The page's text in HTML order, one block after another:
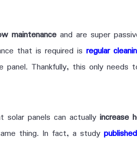
maintenance and are super
that is required is regular
Thankfully, this only needs
panels can actually increase
thing. In fact, a study published